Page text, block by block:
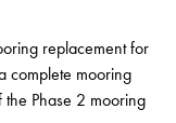
replacement for
complete mooring
Phase 2 mooring